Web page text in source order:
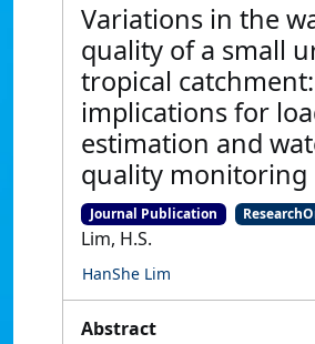
Variations in the
quality of a small
tropical catchment:
implications for
estimation and
quality monitoring
Journal Publication
Lim, H.S.
HanShe Lim
Abstract